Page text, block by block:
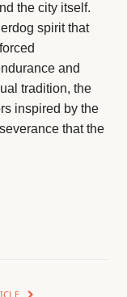
the city itself.
spirit that
and
tradition, the
inspired by the
that the